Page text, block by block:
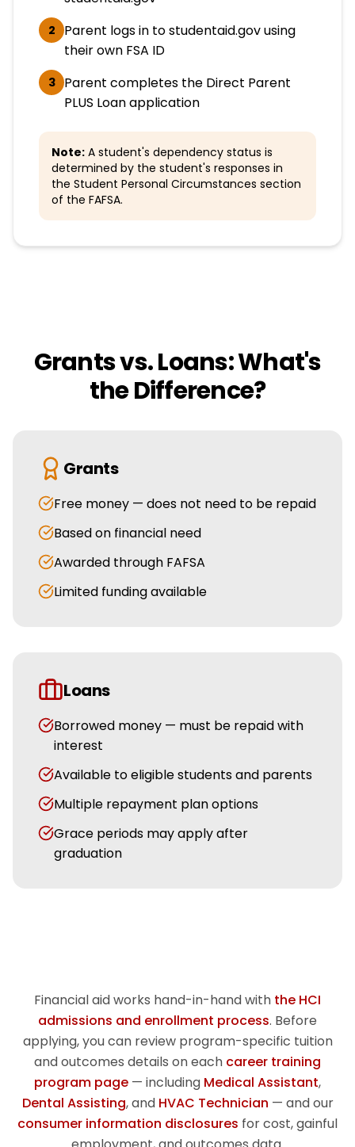
2
Parent logs in to studentaid.gov using
their own FSA ID
3
Parent completes the Direct Parent
PLUS Loan application
Note: A student's dependency status is
determined by the student's responses in
the Student Personal Circumstances section
of the FAFSA.
Grants vs. Loans: What's
the Difference?
Grants
Free money — does not need to be repaid
Based on financial need
Awarded through FAFSA
Limited funding available
Loans
Borrowed money — must be repaid with
interest
Available to eligible students and parents
Multiple repayment plan options
Grace periods may apply after
graduation
Financial aid works hand-in-hand with the HCI
admissions and enrollment process. Before
applying, you can review program-specific tuition
and outcomes details on each career training
program page — including Medical Assistant,
Dental Assisting, and HVAC Technician — and our
consumer information disclosures for cost, gainful